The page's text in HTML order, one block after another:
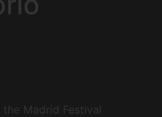
Madrid Festival